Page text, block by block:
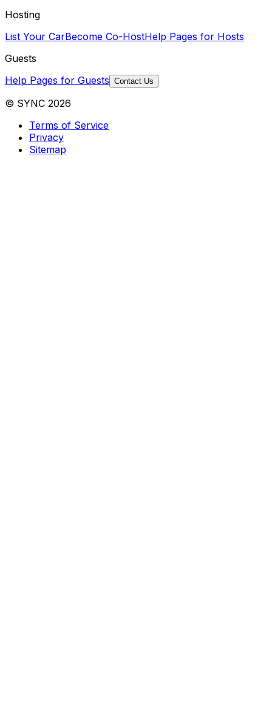
Hosting
List Your CarBecome Co-HostHelp Pages for Hosts
Guests
Help Pages for Guests Contact Us
© SYNC 2026
Terms of Service
Privacy
Sitemap